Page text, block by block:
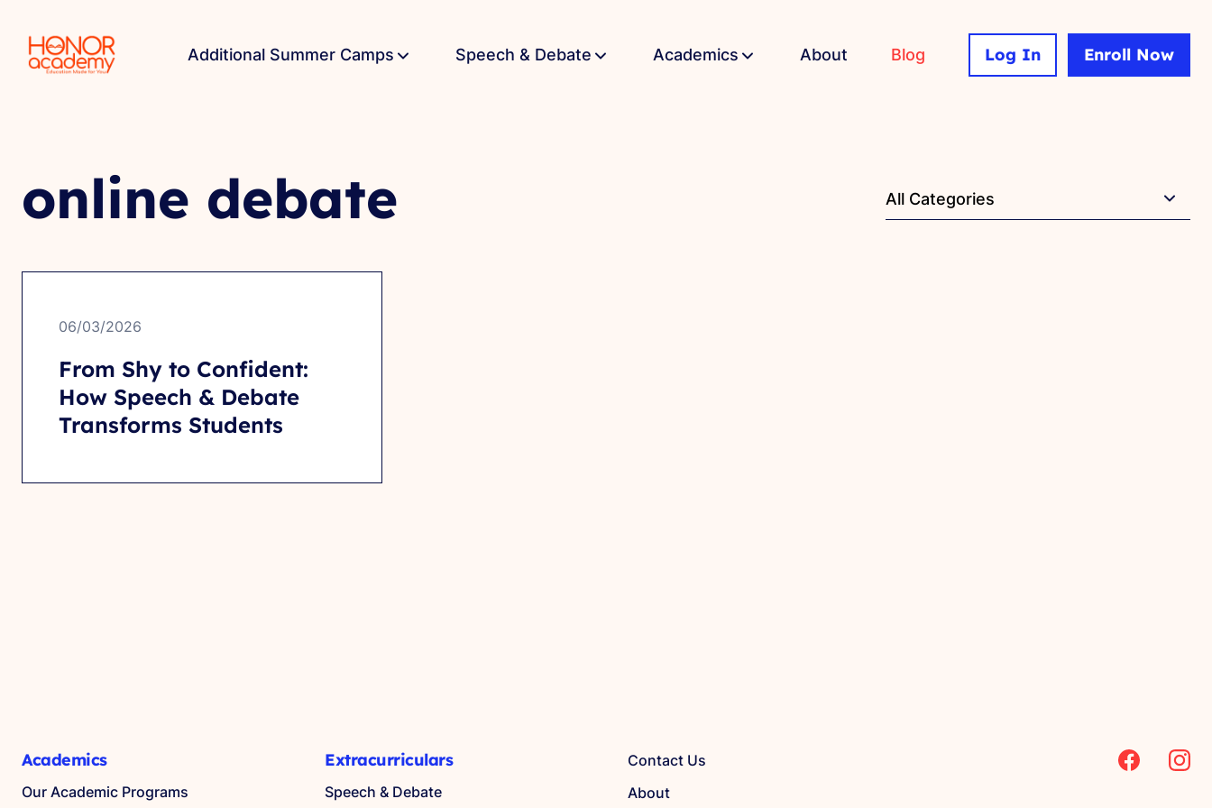
Additional Summer Camps Speech & Debate Academics About Blog Log In Enroll Now
online debate All Categories
06/03/2026
From Shy to Confident:
How Speech & Debate
Transforms Students
Academics
Our Academic Programs
Extracurriculars
Speech & Debate
Contact Us
About